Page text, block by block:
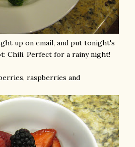
up on email, and put tonight's
Chili. Perfect for a rainy night!
raspberries and